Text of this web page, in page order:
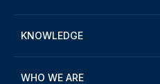
KNOWLEDGE
WHO WE ARE